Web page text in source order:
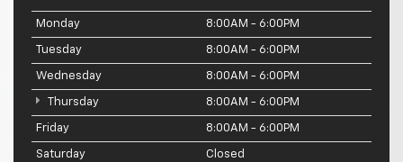
Monday 8:00AM - 6:00PM
Tuesday 8:00AM - 6:00PM
Wednesday 8:00AM - 6:00PM
Thursday 8:00AM - 6:00PM
Friday 8:00AM - 6:00PM
Saturday Closed